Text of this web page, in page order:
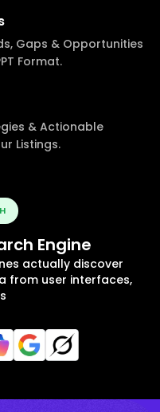
Gaps & Opportunities
Format.
& Actionable
Listings.
Engine
actually discover
from user interfaces,